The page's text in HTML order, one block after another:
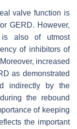
valve function is
GERD. However,
also of utmost
of inhibitors of
increased
as demonstrated
indirectly by the
the rebound
of keeping
the important